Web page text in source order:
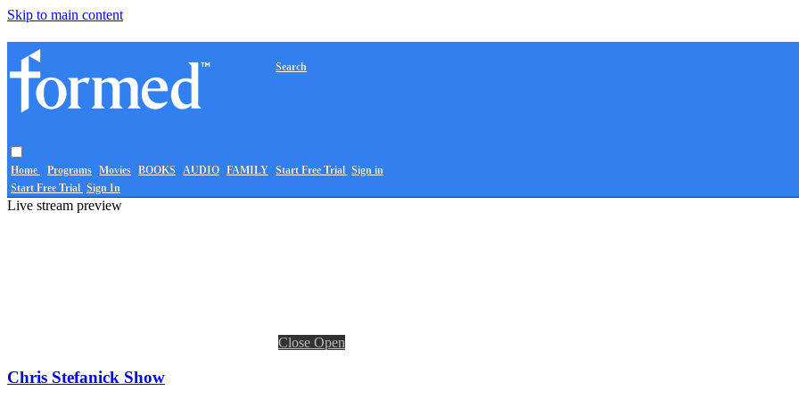
Skip to main content
Home Programs Movies BOOKS AUDIO FAMILY
Search
Start Free Trial Sign in
Start Free Trial Sign In
Live stream preview
Close Open
Chris Stefanick Show